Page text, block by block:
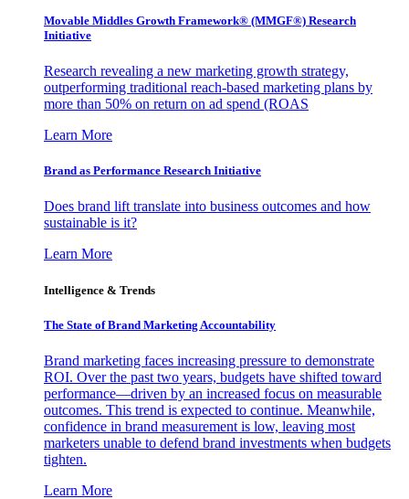
Movable Middles Growth Framework® (MMGF®) Research
Initiative
Research revealing a new marketing growth strategy,
outperforming traditional reach-based marketing plans by
more than 50% on return on ad spend (ROAS
Learn More
Brand as Performance Research Initiative
Does brand lift translate into business outcomes and how
sustainable is it?
Learn More
Intelligence & Trends
The State of Brand Marketing Accountability
Brand marketing faces increasing pressure to demonstrate
ROI. Over the past two years, budgets have shifted toward
performance—driven by an increased focus on measurable
outcomes. This trend is expected to continue. Meanwhile,
confidence in brand measurement is low, leaving most
marketers unable to defend brand investments when budgets
tighten.
Learn More